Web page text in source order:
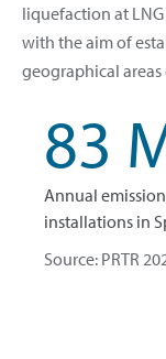
liquefaction at
with the aim of
geographical areas
83
Annual
installations in
Source: PRTR